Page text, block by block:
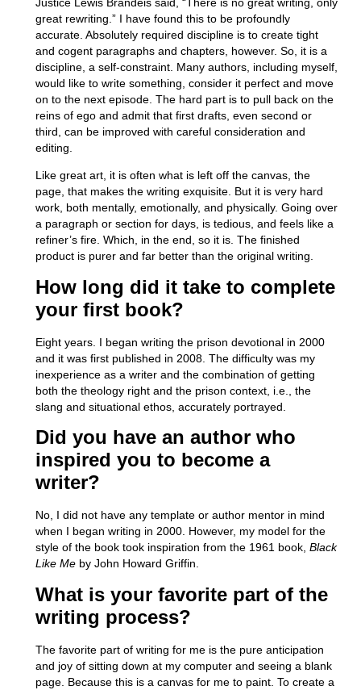
great rewriting.” I have found this to be profoundly
accurate. Absolutely required discipline is to create tight
and cogent paragraphs and chapters, however. So, it is a
discipline, a self-constraint. Many authors, including myself,
would like to write something, consider it perfect and move
on to the next episode. The hard part is to pull back on the
reins of ego and admit that first drafts, even second or
third, can be improved with careful consideration and
editing.
Like great art, it is often what is left off the canvas, the
page, that makes the writing exquisite. But it is very hard
work, both mentally, emotionally, and physically. Going over
a paragraph or section for days, is tedious, and feels like a
refiner’s fire. Which, in the end, so it is. The finished
product is purer and far better than the original writing.
How long did it take to complete
your first book?
Eight years. I began writing the prison devotional in 2000
and it was first published in 2008. The difficulty was my
inexperience as a writer and the combination of getting
both the theology right and the prison context, i.e., the
slang and situational ethos, accurately portrayed.
Did you have an author who
inspired you to become a
writer?
No, I did not have any template or author mentor in mind
when I began writing in 2000. However, my model for the
style of the book took inspiration from the 1961 book, Black
Like Meby John Howard Griffin.
What is your favorite part of the
writing process?
The favorite part of writing for me is the pure anticipation
and joy of sitting down at my computer and seeing a blank
page. Because this is a canvas for me to paint. To create a